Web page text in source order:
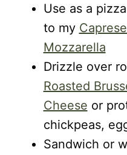
Use as a
to my
Mozzarella
Drizzle over
Roasted
Cheese or
chickpeas,
Sandwich or